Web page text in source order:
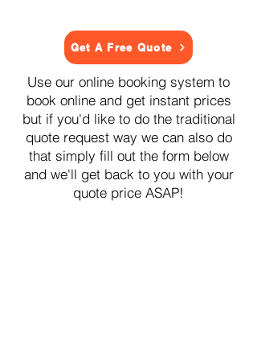
Get A Free Quote
Use our online booking system to
book online and get instant prices
but if you'd like to do the traditional
quote request way we can also do
that simply fill out the form below
and we'll get back to you with your
quote price ASAP!